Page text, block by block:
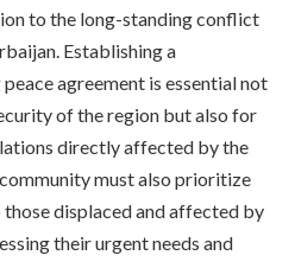
to the long-standing conflict
Establishing a
agreement is essential not
of the region but also for
directly affected by the
must also prioritize
displaced and affected by
their urgent needs and